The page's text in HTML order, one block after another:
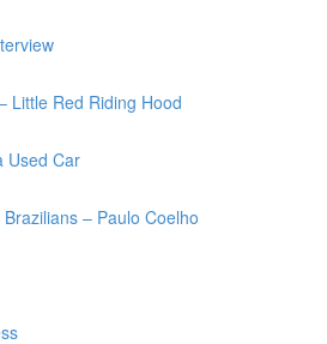
Little Red Riding Hood
Used Car
– Paulo Coelho